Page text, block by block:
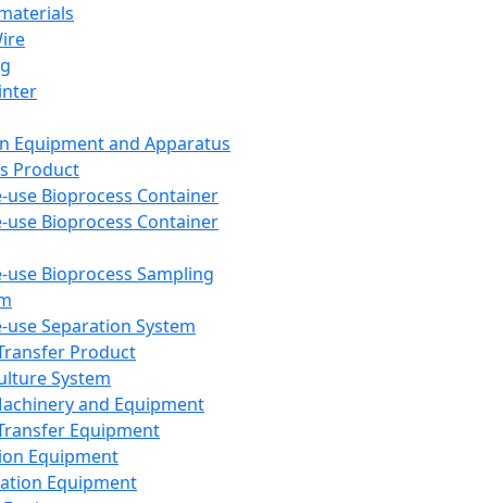
Equipment and Apparatus
Product
use Bioprocess Container
use Bioprocess Container
use Bioprocess Sampling
use Separation System
Product
System
and Equipment
Equipment
Equipment
Equipment